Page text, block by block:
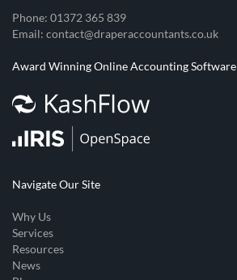
Phone: 01372 365 839
Email: contact@draperaccountants.co.uk
Award Winning Online Accounting Software
Navigate Our Site
Why Us
Services
Resources
News